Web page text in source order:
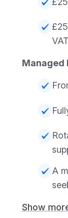
Managed
A
Show